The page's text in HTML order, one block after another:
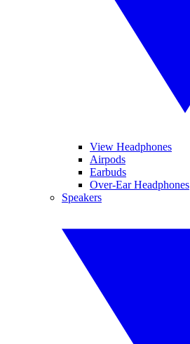
View Headphones
Airpods
Earbuds
Over-Ear Headphones
Speakers